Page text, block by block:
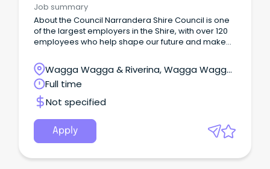
Job summary
About the Council Narrandera Shire Council is one
of the largest employers in the Shire, with over 120
employees who help shape our future and make
Wagga Wagga & Riverina, Wagga Wagga,
New South Wales
Full time
Not specified
Apply